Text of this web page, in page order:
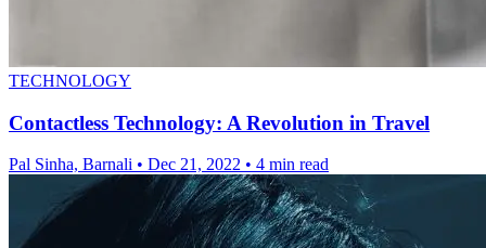
TECHNOLOGY
Contactless Technology: A Revolution in Travel
Pal Sinha, Barnali • Dec 21, 2022 • 4 min read